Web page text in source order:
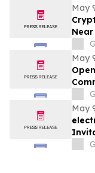
May
May
the
of
May
2026